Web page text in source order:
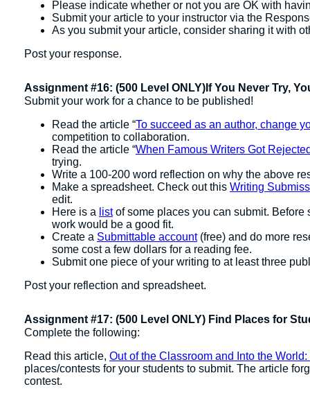
Please indicate whether or not you are OK with
Submit your article to your instructor via the
As you submit your article, consider sharing it with
Post your response.
Assignment #16: (500 Level ONLY)If You Never Try,
Submit your work for a chance to be published!
Read the article “To succeed as an author, change
competition to collaboration.
Read the article “When Famous Writers Got
trying.
Write a 100-200 word reflection on why the above
Make a spreadsheet. Check out this Writing
edit.
Here is a listof some places you can submit. Before
work would be a good fit.
Create a Submittable account(free) and do more
some cost a few dollars for a reading fee.
Submit one piece of your writing to at least three
Post your reflection and spreadsheet.
Assignment #17: (500 Level ONLY) Find Places for
Complete the following:
Read this article, Out of the Classroom and Into the
places/contests for your students to submit. The article
contest.